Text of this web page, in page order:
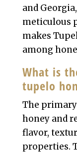
and
meticulous
makes
among
What is
tupelo
The
honey and
flavor,
properties.